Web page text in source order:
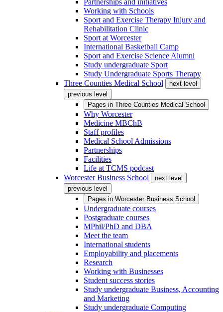
Partnerships and initiatives
Working with Schools
Sport and Exercise Therapy Injury and
Rehabilitation Clinic
Sport at Worcester
International Basketball Camp
Sport and Exercise Science Alumni
Study undergraduate Sport
Study Undergraduate Sports Therapy
Three Counties Medical School
next level
previous level
Pages in Three Counties Medical School
Why Worcester
Medicine MBChB
Staff profiles
Medical School Admissions
Partnerships
Facilities
Life at TCMS podcast
Worcester Business School
next level
previous level
Pages in Worcester Business School
Undergraduate courses
Postgraduate courses
MPhil/PhD and DBA
Meet the team
International students
Employability and placements
Research
Working with Businesses
Student success stories
Study undergraduate Business, Accounting
and Marketing
Study undergraduate Computing